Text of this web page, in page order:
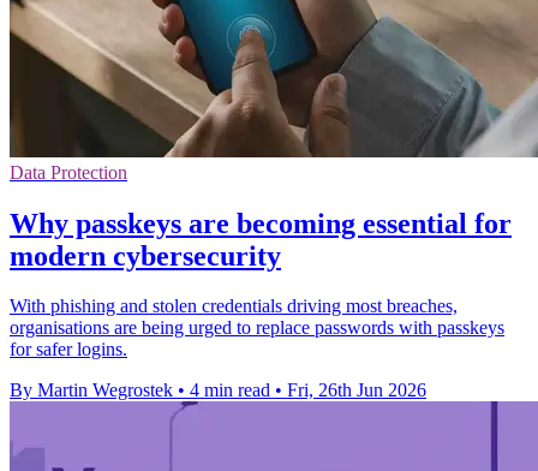
Data Protection
Why passkeys are becoming essential for
modern cybersecurity
With phishing and stolen credentials driving most breaches,
organisations are being urged to replace passwords with passkeys
for safer logins.
By Martin Wegrostek • 4 min read • Fri, 26th Jun 2026